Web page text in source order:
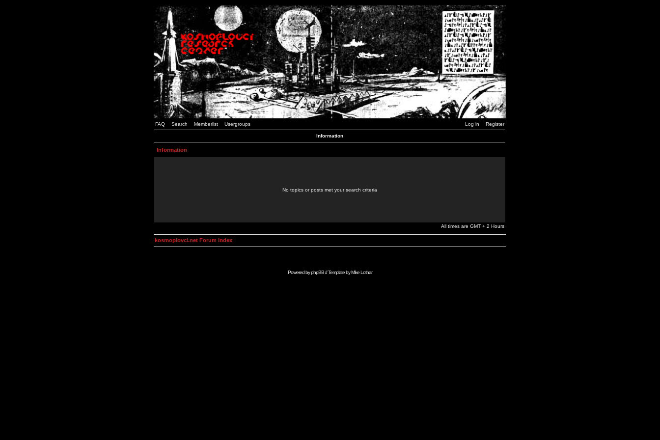
FAQ Search Memberlist Usergroups Log in Register
Information
Information
No topics or posts met your search criteria
All times are GMT + 2 Hours
kosmoplovci.net Forum Index
Powered byphpBB// Template byMike Lothar